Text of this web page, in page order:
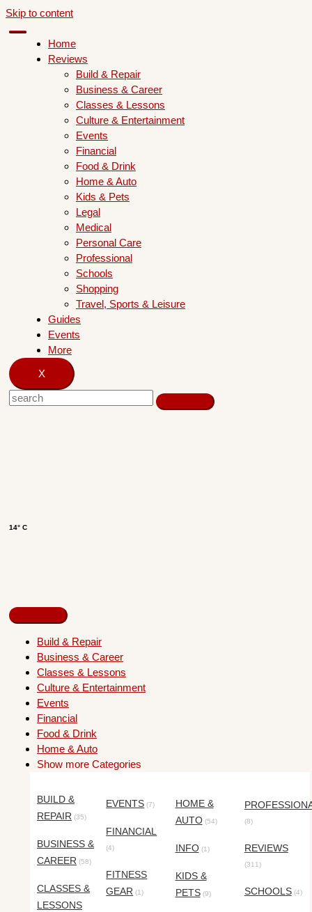
Skip to content
Home
Reviews
Build & Repair
Business & Career
Classes & Lessons
Culture & Entertainment
Events
Financial
Food & Drink
Home & Auto
Kids & Pets
Legal
Medical
Personal Care
Professional
Schools
Shopping
Travel, Sports & Leisure
Guides
Events
More
X
14° C
Build & Repair
Business & Career
Classes & Lessons
Culture & Entertainment
Events
Financial
Food & Drink
Home & Auto
Show more Categories
BUILD &
REPAIR (35)
BUSINESS &
CAREER (58)
CLASSES &
LESSONS
EVENTS (7)
FINANCIAL
(4)
FITNESS
GEAR (1)
HOME &
AUTO(54)
INFO(1)
KIDS &
PETS(9)
(8)
REVIEWS
(311)
SCHOOLS(4)